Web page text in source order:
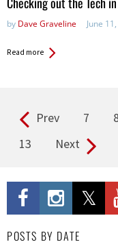
by Dave Graveline June
Read more
Pages Prev 7
13
Next
POSTS BY DATE